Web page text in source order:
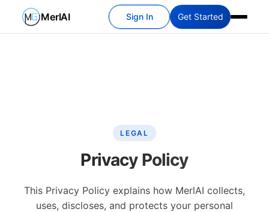
MerlAI Sign In Get Started
LEGAL
Privacy Policy
This Privacy Policy explains how MerlAI collects,
uses, discloses, and protects your personal